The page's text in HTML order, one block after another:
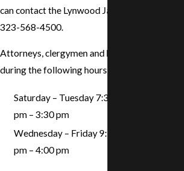
can contact the Lynwood Jail at any time by
323-568-4500.
Attorneys, clergymen and bail bondsmen may
during the following hours:
Saturday – Tuesday 7:30 am – 12:20 pm &
pm – 3:30 pm
Wednesday – Friday 9:15 am – 1:00 pm &
pm – 4:00 pm